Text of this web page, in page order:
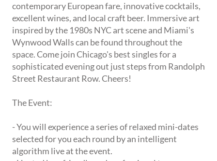
contemporary European fare, innovative cocktails,
excellent wines, and local craft beer. Immersive art
inspired by the 1980s NYC art scene and Miami's
Wynwood Walls can be found throughout the
space. Come join Chicago's best singles for a
sophisticated evening out just steps from Randolph
Street Restaurant Row. Cheers!
The Event:
- You will experience a series of relaxed mini-dates
selected for you each round by an intelligent
algorithm live at the event.